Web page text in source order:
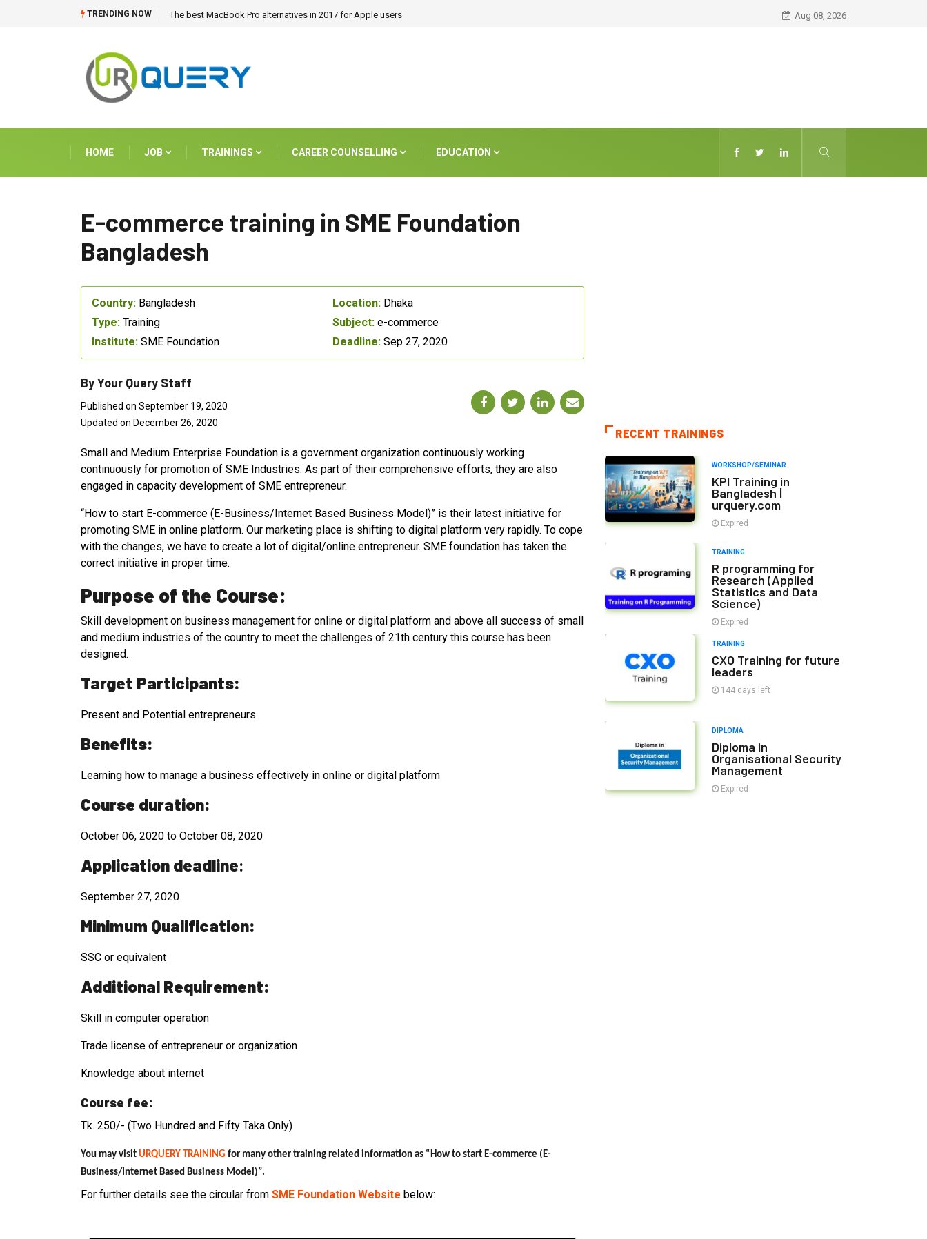
TRENDING NOW The best MacBook Pro alternatives in 2017 for Apple users Aug 08, 2026
HOME JOB TRAININGS CAREER COUNSELLING EDUCATION
E-commerce training in SME Foundation
Bangladesh
Country: Bangladesh Location: Dhaka
Type: Training Subject: e-commerce
Institute: SME Foundation Deadline: Sep 27, 2020
By Your Query Staff
Published on September 19, 2020
Updated on December 26, 2020
Small and Medium Enterprise Foundation is a government organization continuously working
continuously for promotion of SME Industries. As part of their comprehensive efforts, they are also
engaged in capacity development of SME entrepreneur.
“How to start E-commerce (E-Business/Internet Based Business Model)” is their latest initiative for
promoting SME in online platform. Our marketing place is shifting to digital platform very rapidly. To cope
with the changes, we have to create a lot of digital/online entrepreneur. SME foundation has taken the
correct initiative in proper time.
Purpose of the Course:
Skill development on business management for online or digital platform and above all success of small
and medium industries of the country to meet the challenges of 21th century this course has been
designed.
Target Participants:
Present and Potential entrepreneurs
Benefits:
Learning how to manage a business effectively in online or digital platform
Course duration:
October 06, 2020 to October 08, 2020
Application deadline:
September 27, 2020
Minimum Qualification:
SSC or equivalent
Additional Requirement:
Skill in computer operation
Trade license of entrepreneur or organization
Knowledge about internet
Course fee:
Tk. 250/- (Two Hundred and Fifty Taka Only)
You may visit URQUERY TRAINING for many other training related information as “How to start E-commerce (E-
Business/Internet Based Business Model)”.
For further details see the circular from SME Foundation Website below:
RECENT TRAININGS
WORKSHOP/SEMINAR
KPI Training in
Bangladesh |
urquery.com
Expired
TRAINING
R programming for
Research (Applied
Statistics and Data
Science)
Expired
TRAINING
CXO Training for future
leaders
144 days left
DIPLOMA
Diploma in
Organisational Security
Management
Expired